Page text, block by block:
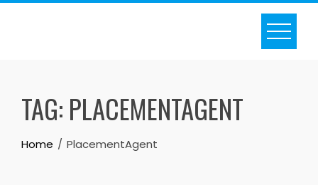
Skip
TAG: PLACEMENTAGENT
Home PlacementAgent